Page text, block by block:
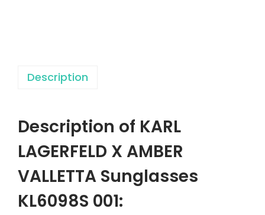
E
A
L
T
T
Description
Description of KARL
LAGERFELD X AMBER
VALLETTA Sunglasses
KL6098S 001: